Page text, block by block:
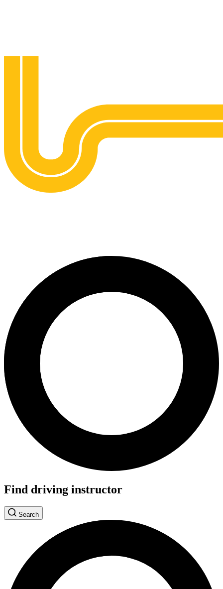
Find driving instructor
Search